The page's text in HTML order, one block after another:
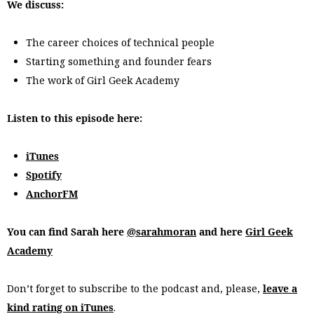
We discuss:
The career choices of technical people
Starting something and founder fears
The work of Girl Geek Academy
Listen to this episode here:
iTunes
Spotify
AnchorFM
You can find Sarah here @sarahmoran and here Girl Geek
Academy
Don’t forget to subscribe to the podcast and, please, leave a
kind rating on iTunes.